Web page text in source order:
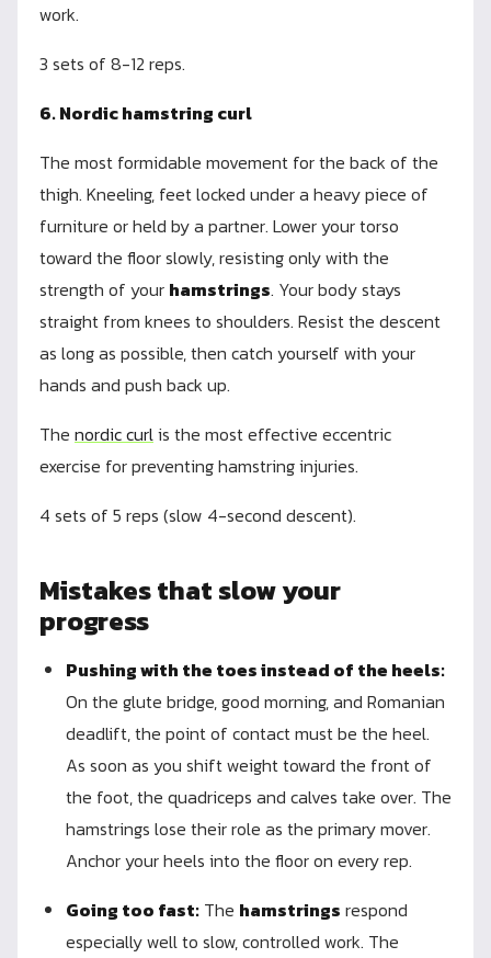
work.
3 sets of 8-12 reps.
6. Nordic hamstring curl
The most formidable movement for the back of the
thigh. Kneeling, feet locked under a heavy piece of
furniture or held by a partner. Lower your torso
toward the floor slowly, resisting only with the
strength of your hamstrings. Your body stays
straight from knees to shoulders. Resist the descent
as long as possible, then catch yourself with your
hands and push back up.
The nordic curlis the most effective eccentric
exercise for preventing hamstring injuries.
4 sets of 5 reps (slow 4-second descent).
Mistakes that slow your
progress
Pushing with the toes instead of the heels:
On the glute bridge, good morning, and Romanian
deadlift, the point of contact must be the heel.
As soon as you shift weight toward the front of
the foot, the quadriceps and calves take over. The
hamstrings lose their role as the primary mover.
Anchor your heels into the floor on every rep.
Going too fast: The hamstrings respond
especially well to slow, controlled work. The